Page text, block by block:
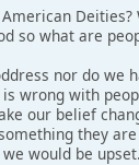
Deities?
so what are
nor do we
wrong with
our belief
they
would be upset.